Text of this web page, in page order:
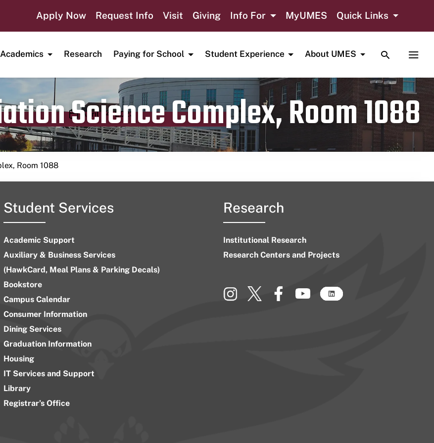
Apply Now Request Info Visit Giving Info For MyUMES Quick Links
Academics Research Paying for School Student Experience About UMES TOGGLE
Science Complex, Room 1088
Publication date
April 24, 2023
Room 1088
Student Services
Academic Support
Auxiliary & Business Services
(HawkCard, Meal Plans & Parking Decals)
Bookstore
Campus Calendar
Consumer Information
Dining Services
Graduation Information
Housing
IT Services and Support
Library
Registrar’s Office
Research
Institutional Research
Research Centers and Projects